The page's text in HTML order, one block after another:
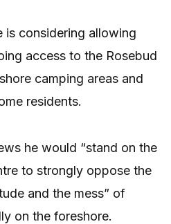
is considering allowing
access to the Rosebud
camping areas and
residents.
he would “stand on the
to strongly oppose the
and the mess” of
on the foreshore.